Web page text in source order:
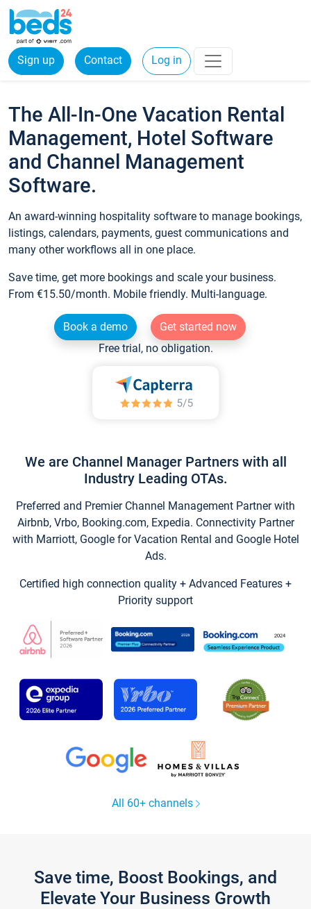
Sign up Contact Log in
The All-In-One Vacation Rental
Management, Hotel Software
and Channel Management
Software.
An award-winning hospitality software to manage bookings,
listings, calendars, payments, guest communications and
many other workflows all in one place.
Save time, get more bookings and scale your business.
From €15.50/month. Mobile friendly. Multi-language.
Book a demo
Get started now
Free trial, no obligation.
We are Channel Manager Partners with all
Industry Leading OTAs.
Preferred and Premier Channel Management Partner with
Airbnb, Vrbo, Booking.com, Expedia. Connectivity Partner
with Marriott, Google for Vacation Rental and Google Hotel
Ads.
Certified high connection quality + Advanced Features +
Priority support
All 60+ channels
Save time, Boost Bookings, and
Elevate Your Business Growth